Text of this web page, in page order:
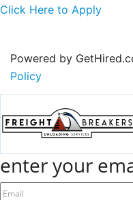
Click Here to Apply
Powered by
Policy
enter your